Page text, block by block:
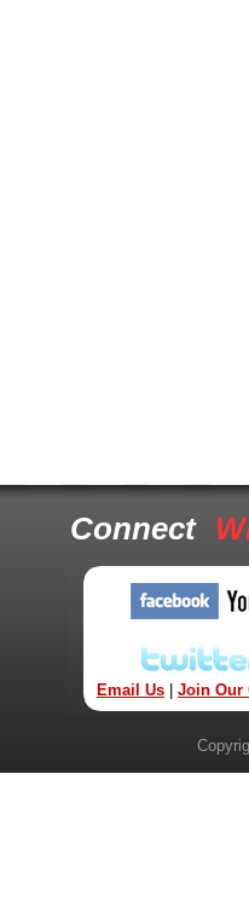
Connect
Email Us Join Our